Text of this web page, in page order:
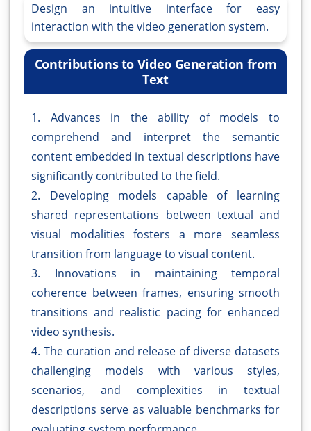
Design an intuitive interface for easy
interaction with the video generation system.
Contributions to Video Generation from
Text
1. Advances in the ability of models to
comprehend and interpret the semantic
content embedded in textual descriptions have
significantly contributed to the field.
2. Developing models capable of learning
shared representations between textual and
visual modalities fosters a more seamless
transition from language to visual content.
3. Innovations in maintaining temporal
coherence between frames, ensuring smooth
transitions and realistic pacing for enhanced
video synthesis.
4. The curation and release of diverse datasets
challenging models with various styles,
scenarios, and complexities in textual
descriptions serve as valuable benchmarks for